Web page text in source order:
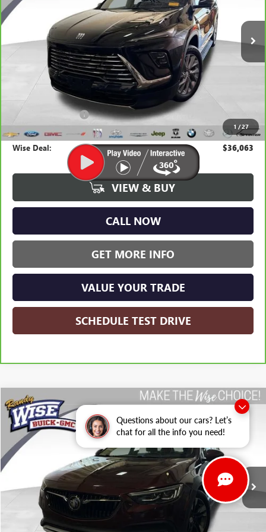
Questions about our cars? Let’s
chat for all the info you need!
1 /27
Int.
$36,063
WISE DEAL:
Less
Average Market Value:
Documentation Fee
CVR Fee +$34
Wise Deal: $36,063
VIEW & BUY
CALL NOW
GET MORE INFO
VALUE YOUR TRADE
SCHEDULE TEST DRIVE
USED2019BUICK REGAL TOURX
Randy Wise Buick GMC
VIN:W04GV8SX3K1032165
Int.
BUY
$9,813
WISE DEAL:
Compare Vehicle